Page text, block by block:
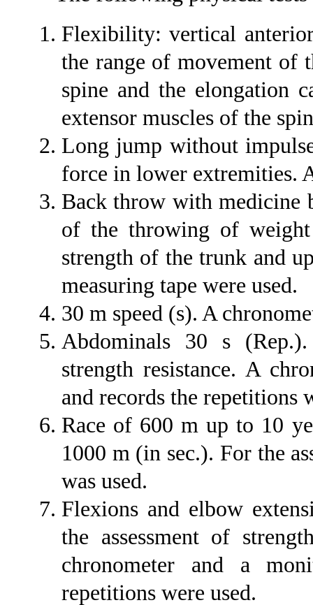
Flexibility: vertical
the range of movement of
spine and the elongation
extensor muscles of the
Long jump without
force in lower extremities.
Back throw with medicine
of the throwing of weight
strength of the trunk and
measuring tape were used.
30 m speed (s). A
Abdominals 30 s
strength resistance. A
and records the repetitions
Race of 600 m up to 10
1000 m (in sec.). For the
was used.
Flexions and elbow
the assessment of
chronometer and a
repetitions were used.